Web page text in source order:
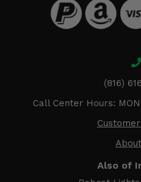
(816)
Call Center Hours:
Also of